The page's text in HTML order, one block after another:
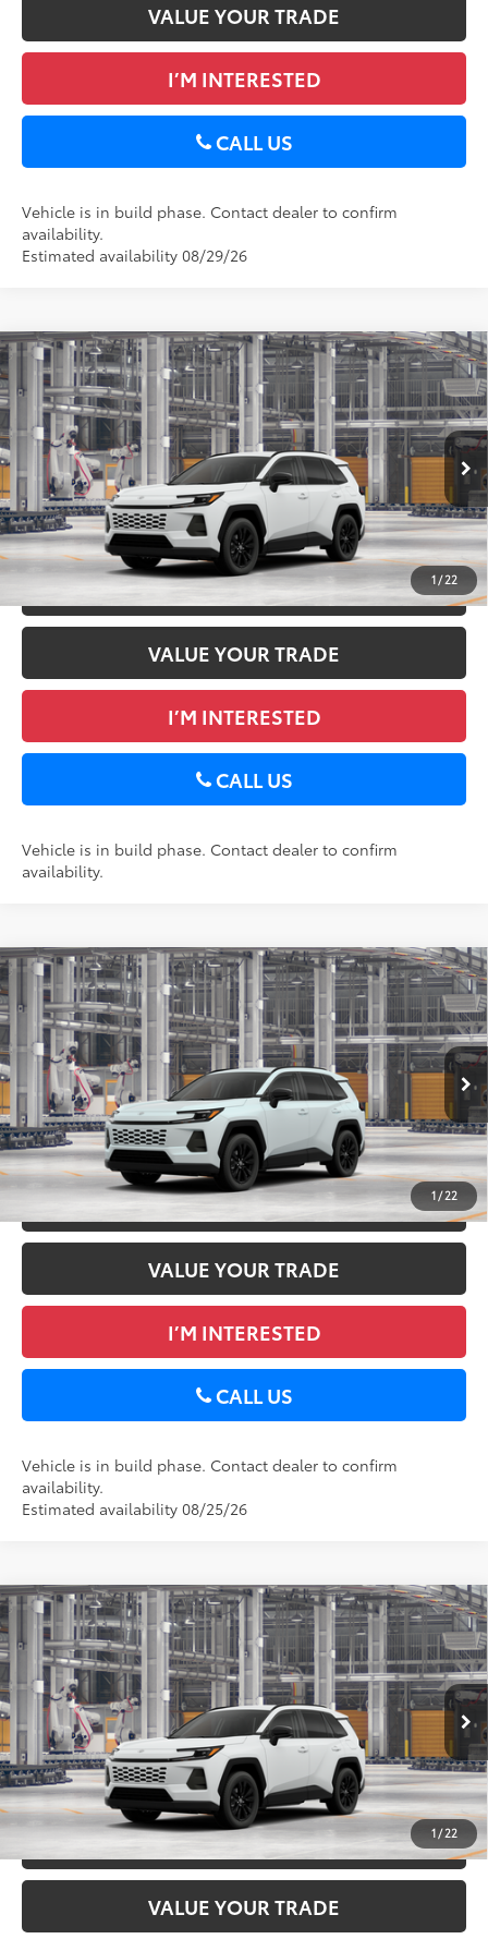
VALUE YOUR TRADE
I’M INTERESTED
CALL US
Vehicle is in build phase. Contact dealer to confirm
availability.
Estimated availability 08/29/26
1 / 22
2026Toyota RAV4XLE Premium
DELLA Toyota of Plattsburgh
VIN:2T36CRAV1TC33I870
In Production Ext.:Ice Cap Int.:Black Softex®
Total SRP88
$40,389
Doc Fee
+$175
Advertised Price96 $40,564
GET TODAY’S PRICE
ESTIMATE PAYMENTS
VALUE YOUR TRADE
I’M INTERESTED
CALL US
Vehicle is in build phase. Contact dealer to confirm
availability.
Compare Vehicle
1 / 22
2026Toyota RAV4XLE Premium
DELLA Toyota of Plattsburgh
VIN:2T36CRAV5TW32E145
In Production Ext.:Wind Chill Pearl28 Int.:Black Softex®
Total SRP88
$40,522
Doc Fee
+$175
Advertised Price96 $40,697
GET TODAY’S PRICE
ESTIMATE PAYMENTS
VALUE YOUR TRADE
I’M INTERESTED
CALL US
Vehicle is in build phase. Contact dealer to confirm
availability.
Estimated availability 08/25/26
Compare Vehicle
1 / 22
2026Toyota RAV4XLE Premium
DELLA Toyota of Plattsburgh
VIN:2T36CRAV5TC31E250
In Production Ext.:Ice Cap Int.:Black Softex®
Total SRP88
$40,324
Doc Fee
+$175
Advertised Price96 $40,499
GET TODAY’S PRICE
ESTIMATE PAYMENTS
VALUE YOUR TRADE
Compare Vehicle